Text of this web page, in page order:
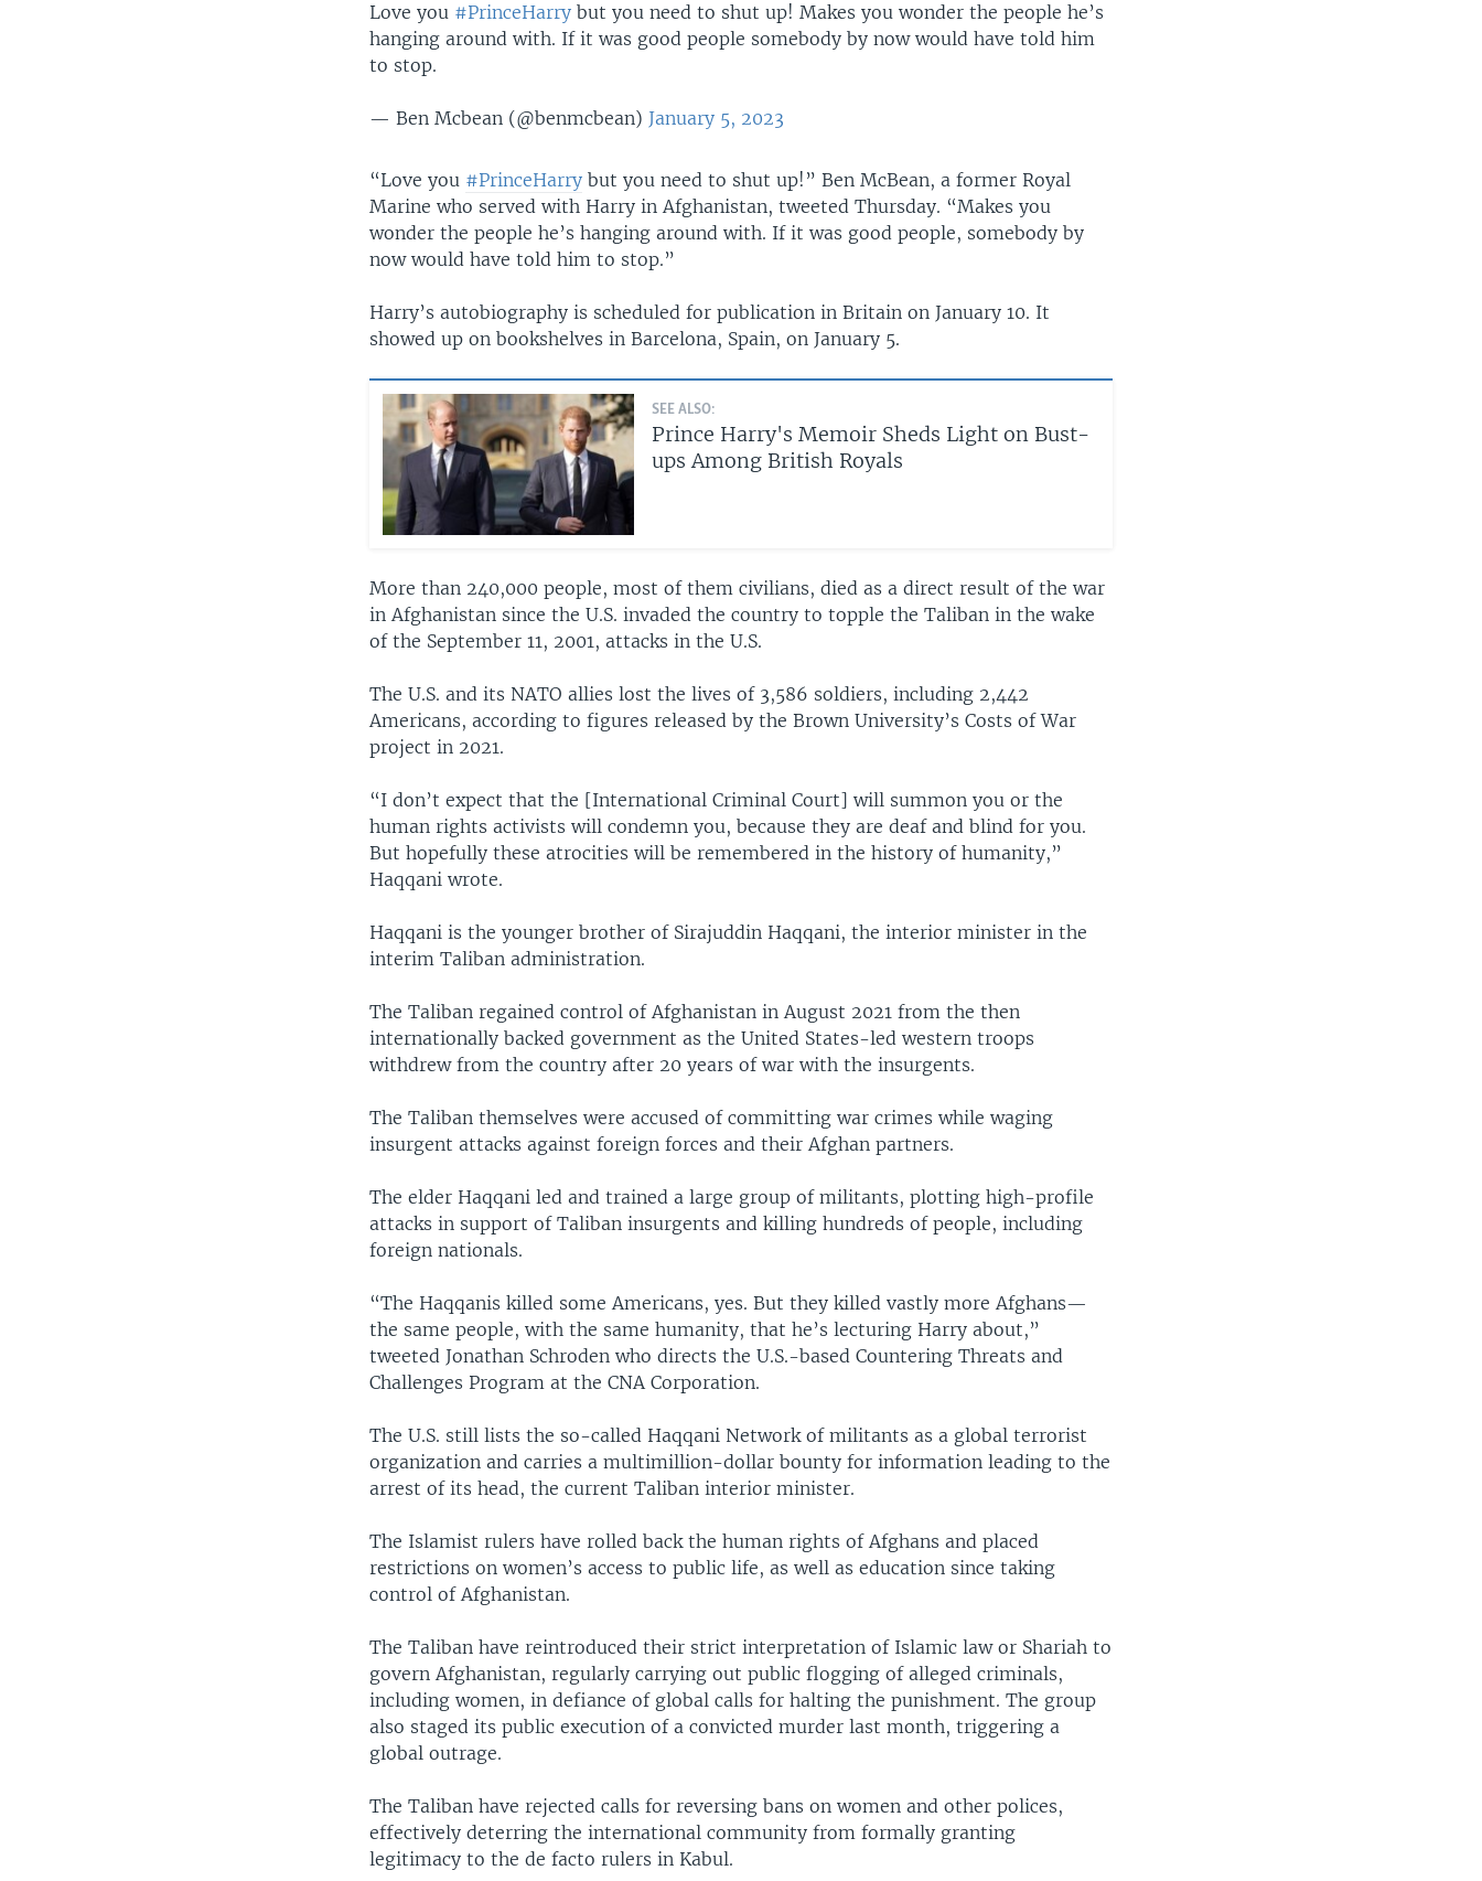
Love you #PrinceHarry but you need to shut up! Makes you wonder the people he’s
hanging around with. If it was good people somebody by now would have told him
to stop.
— Ben Mcbean (@benmcbean) January 5, 2023
“Love you #PrinceHarry but you need to shut up!” Ben McBean, a former Royal
Marine who served with Harry in Afghanistan, tweeted Thursday. “Makes you
wonder the people he’s hanging around with. If it was good people, somebody by
now would have told him to stop.”
Harry’s autobiography is scheduled for publication in Britain on January 10. It
showed up on bookshelves in Barcelona, Spain, on January 5.
SEE ALSO:
Prince Harry's Memoir Sheds Light on Bust-
ups Among British Royals
More than 240,000 people, most of them civilians, died as a direct result of the war
in Afghanistan since the U.S. invaded the country to topple the Taliban in the wake
of the September 11, 2001, attacks in the U.S.
The U.S. and its NATO allies lost the lives of 3,586 soldiers, including 2,442
Americans, according to figures released by the Brown University’s Costs of War
project in 2021.
“I don’t expect that the [International Criminal Court] will summon you or the
human rights activists will condemn you, because they are deaf and blind for you.
But hopefully these atrocities will be remembered in the history of humanity,”
Haqqani wrote.
Haqqani is the younger brother of Sirajuddin Haqqani, the interior minister in the
interim Taliban administration.
The Taliban regained control of Afghanistan in August 2021 from the then
internationally backed government as the United States-led western troops
withdrew from the country after 20 years of war with the insurgents.
The Taliban themselves were accused of committing war crimes while waging
insurgent attacks against foreign forces and their Afghan partners.
The elder Haqqani led and trained a large group of militants, plotting high-profile
attacks in support of Taliban insurgents and killing hundreds of people, including
foreign nationals.
“The Haqqanis killed some Americans, yes. But they killed vastly more Afghans—
the same people, with the same humanity, that he’s lecturing Harry about,”
tweeted Jonathan Schroden who directs the U.S.-based Countering Threats and
Challenges Program at the CNA Corporation.
The U.S. still lists the so-called Haqqani Network of militants as a global terrorist
organization and carries a multimillion-dollar bounty for information leading to the
arrest of its head, the current Taliban interior minister.
The Islamist rulers have rolled back the human rights of Afghans and placed
restrictions on women’s access to public life, as well as education since taking
control of Afghanistan.
The Taliban have reintroduced their strict interpretation of Islamic law or Shariah to
govern Afghanistan, regularly carrying out public flogging of alleged criminals,
including women, in defiance of global calls for halting the punishment. The group
also staged its public execution of a convicted murder last month, triggering a
global outrage.
The Taliban have rejected calls for reversing bans on women and other polices,
effectively deterring the international community from formally granting
legitimacy to the de facto rulers in Kabul.